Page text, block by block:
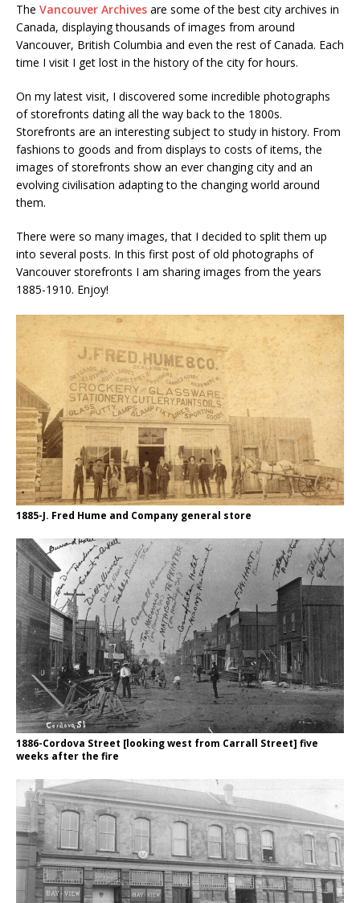
The Vancouver Archives are some of the best city archives in
Canada, displaying thousands of images from around
Vancouver, British Columbia and even the rest of Canada. Each
time I visit I get lost in the history of the city for hours.
On my latest visit, I discovered some incredible photographs
of storefronts dating all the way back to the 1800s.
Storefronts are an interesting subject to study in history. From
fashions to goods and from displays to costs of items, the
images of storefronts show an ever changing city and an
evolving civilisation adapting to the changing world around
them.
There were so many images, that I decided to split them up
into several posts. In this first post of old photographs of
Vancouver storefronts I am sharing images from the years
1885-1910. Enjoy!
1885-J. Fred Hume and Company general store
1886-Cordova Street [looking west from Carrall Street] five
weeks after the fire